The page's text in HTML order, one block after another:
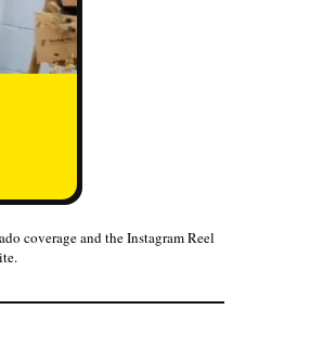
coverage and the Instagram Reel